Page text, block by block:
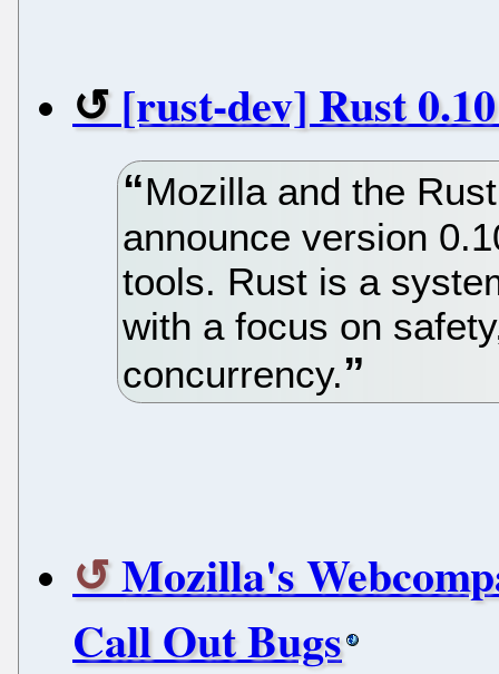
[rust-dev] Rust
Mozilla and the
announce version
tools. Rust is a
with a focus on
concurrency.
Mozilla's
Call Out Bugs